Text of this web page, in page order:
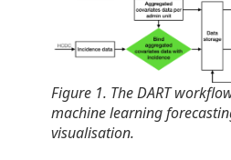
Figure 1. The DART
machine learning
visualisation.